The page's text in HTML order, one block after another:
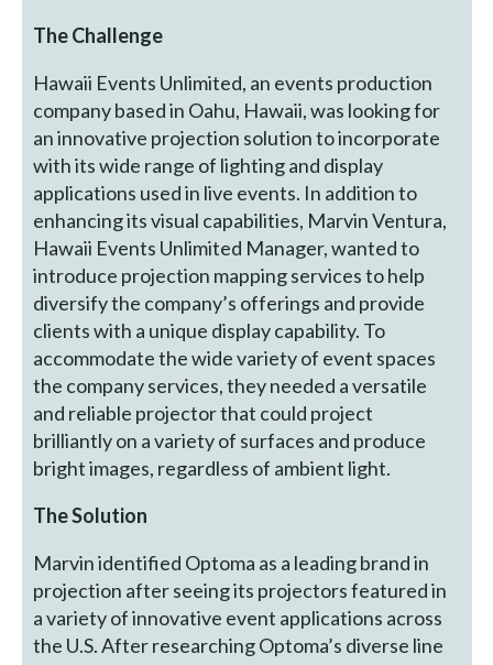
The Challenge
Hawaii Events Unlimited, an events production
company based in Oahu, Hawaii, was looking for
an innovative projection solution to incorporate
with its wide range of lighting and display
applications used in live events. In addition to
enhancing its visual capabilities, Marvin Ventura,
Hawaii Events Unlimited Manager, wanted to
introduce projection mapping services to help
diversify the company’s offerings and provide
clients with a unique display capability. To
accommodate the wide variety of event spaces
the company services, they needed a versatile
and reliable projector that could project
brilliantly on a variety of surfaces and produce
bright images, regardless of ambient light.
The Solution
Marvin identified Optoma as a leading brand in
projection after seeing its projectors featured in
a variety of innovative event applications across
the U.S. After researching Optoma’s diverse line